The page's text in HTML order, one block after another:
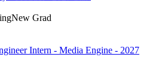
New Grad
Intern - Media Engine - 2027